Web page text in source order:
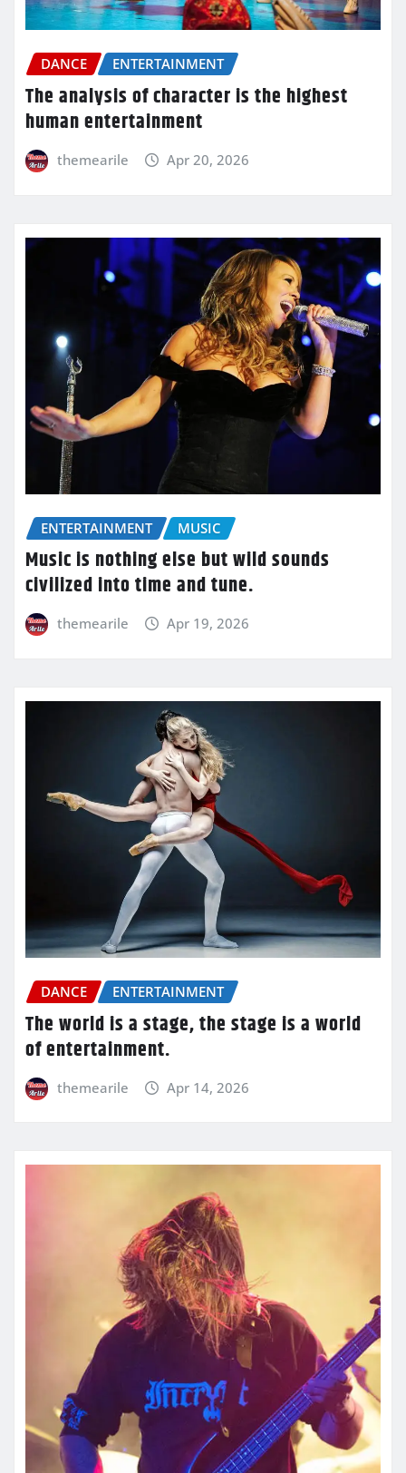
DANCE ENTERTAINMENT
The analysis of character is the highest
human entertainment
themearile Apr 20, 2026
ENTERTAINMENT MUSIC
Music is nothing else but wild sounds
civilized into time and tune.
themearile Apr 19, 2026
DANCE ENTERTAINMENT
The world is a stage, the stage is a world
of entertainment.
themearile Apr 14, 2026